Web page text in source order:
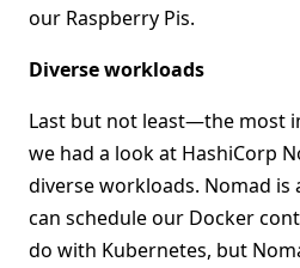
our Raspberry Pis.
Diverse workloads
Last but not least—the most
we had a look at HashiCorp
diverse workloads. Nomad is
can schedule our Docker
do with Kubernetes, but